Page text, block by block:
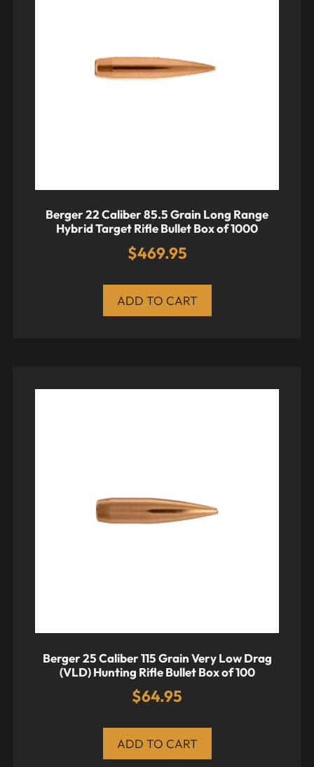
Berger 22 Caliber 85.5 Grain Long Range
Hybrid Target Rifle Bullet Box of 1000
$469.95
ADD TO CART
Berger 25 Caliber 115 Grain Very Low Drag
(VLD) Hunting Rifle Bullet Box of 100
$64.95
ADD TO CART